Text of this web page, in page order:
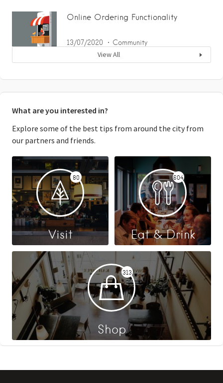
Online Ordering Functionality
13/07/2020 Community
View All
What are you interested in?
Explore some of the best tips from around the city from
our partners and friends.
80
Visit
604
Eat & Drink
313
Shop